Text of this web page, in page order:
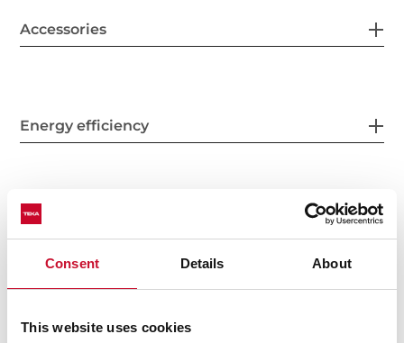
Consent Details About
This website uses cookies
Accessories
Energy efficiency
You may also be interested in